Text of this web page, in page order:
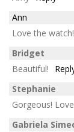
Ann
Love the watch!
Bridget
Beautiful!
Stephanie
Gorgeous!
Gabriela